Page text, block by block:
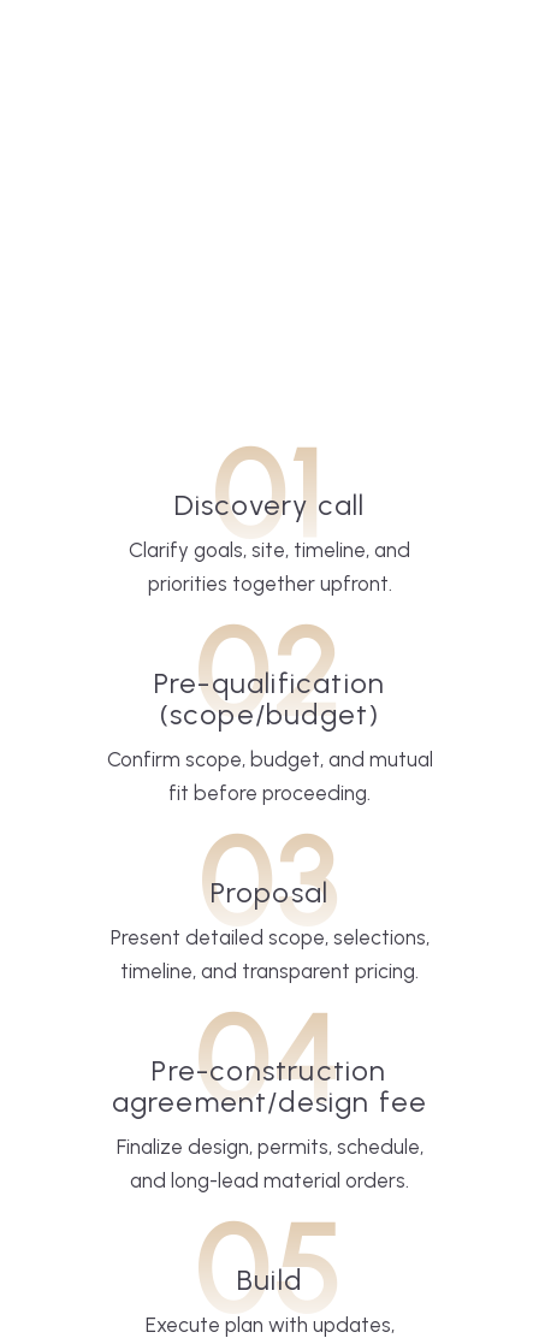
01
Discovery call
Clarify goals, site, timeline, and
priorities together upfront.
02
Pre-qualification
(scope/budget)
Confirm scope, budget, and mutual
fit before proceeding.
03
Proposal
Present detailed scope, selections,
timeline, and transparent pricing.
04
Pre-construction
agreement/design fee
Finalize design, permits, schedule,
and long-lead material orders.
05
Build
Execute plan with updates,